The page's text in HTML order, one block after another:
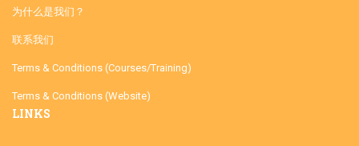
为什么是我们？
联系我们
Terms & Conditions (Courses/Training)
Terms & Conditions (Website)
LINKS